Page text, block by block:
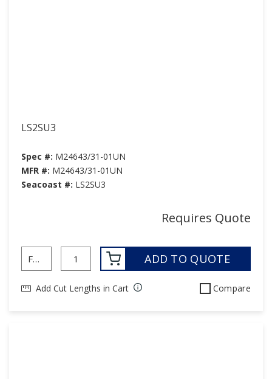
LS2SU3
Spec #: M24643/31-01UN
MFR #: M24643/31-01UN
Seacoast #: LS2SU3
Requires Quote
ADD TO QUOTE
Add Cut Lengths in Cart Compare